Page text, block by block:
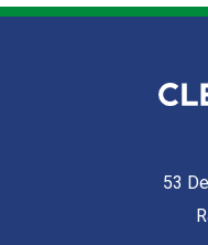
53